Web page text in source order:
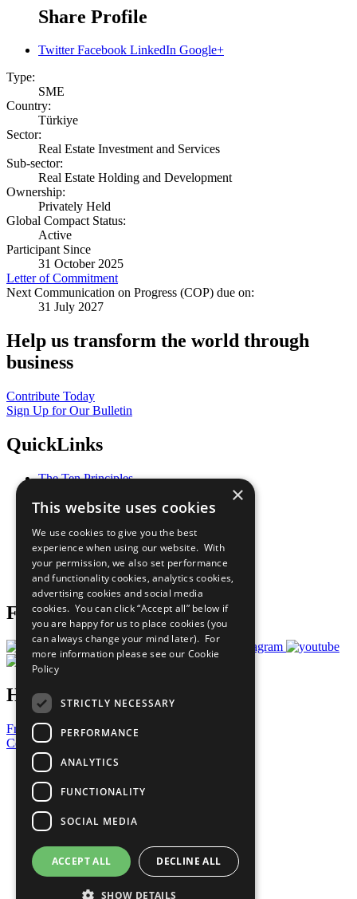
Share Profile
Twitter Facebook LinkedIn Google+
Type:
SME
Country:
Türkiye
Sector:
Real Estate Investment and Services
Sub-sector:
Real Estate Holding and Development
Ownership:
Privately Held
Global Compact Status:
Active
Participant Since
31 October 2025
Letter of Commitment
Next Communication on Progress (COP) due on:
31 July 2027
Help us transform the world through
business
Contribute Today
Sign Up for Our Bulletin
QuickLinks
The Ten Principles
Our Participants
What You Can Do
Careers & Opportunities
Join Now
Prepare your CoP
Follow Us
Have a Question?
Frequently Asked Questions
Contact Us
United Nations
Privacy Policy
Cookies Policy
Copyright
Photo Credits
×
This website uses cookies
We use cookies to give you the best
experience when using our website. With
your permission, we also set performance
and functionality cookies, analytics cookies,
advertising cookies and social media
cookies. You can click “Accept all” below if
you are happy for us to place cookies (you
can always change your mind later). For
more information please see our Cookie
Policy
STRICTLY NECESSARY
PERFORMANCE
ANALYTICS
FUNCTIONALITY
SOCIAL MEDIA
ACCEPT ALL DECLINE ALL
SHOW DETAILS